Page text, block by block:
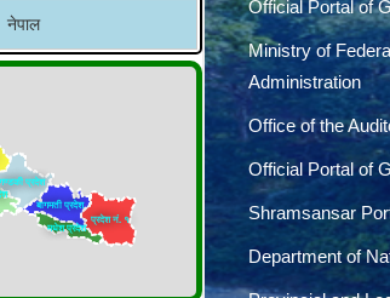
Official Portal of
Ministry of
Administration
Office of the
Official Portal of
Shramsansar
Department of